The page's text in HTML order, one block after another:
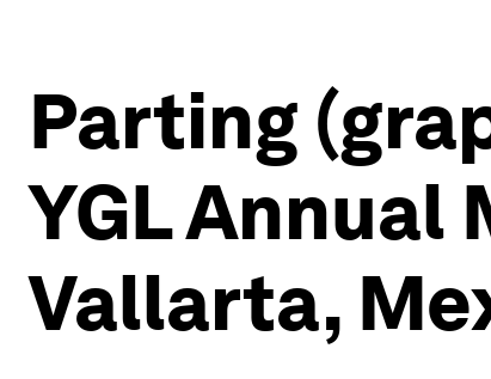
Parting
YGL Annual
Vallarta,